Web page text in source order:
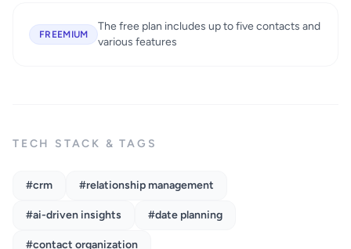
FREEMIUM
The free plan includes up to five contacts and
various features
TECH STACK & TAGS
#crm #relationship management
#ai-driven insights #date planning
#contact organization